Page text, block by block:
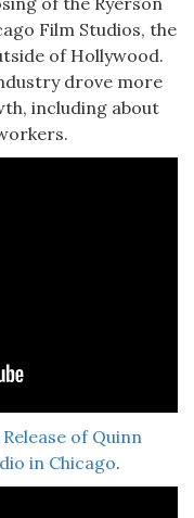
Film Studios, the
of Hollywood.
drove more
including about
of Quinn
in Chicago.